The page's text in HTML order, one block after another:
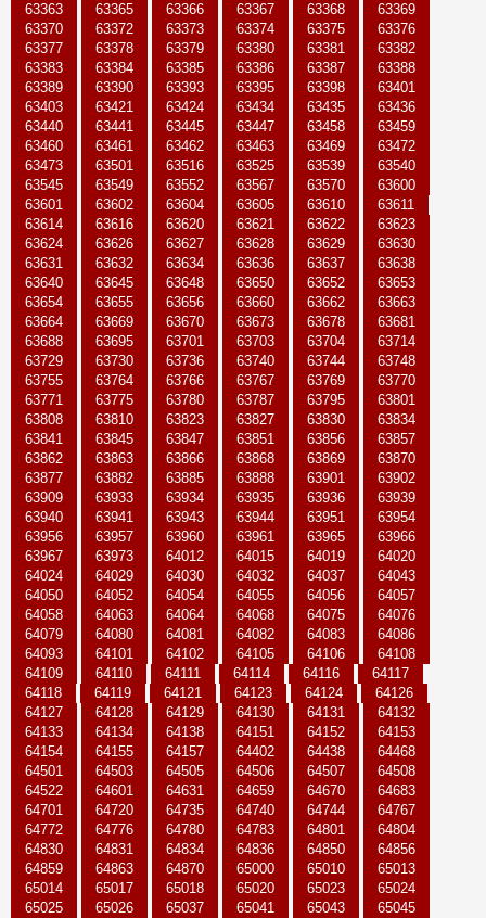
63363
63365 63366 63367 63368
63369
63370
63372 63373 63374 63375
63376
63377
63378 63379 63380 63381
63382
63383
63384 63385 63386 63387
63388
63389
63390 63393 63395 63398
63401
63403
63421 63424 63434 63435
63436
63440
63441 63445 63447 63458
63459
63460
63461 63462 63463 63469
63472
63473
63501 63516 63525 63539
63540
63545
63549 63552 63567 63570
63600
63601
63602 63604 63605 63610
63611
63614
63616 63620 63621 63622
63623
63624
63626 63627 63628 63629
63630
63631
63632 63634 63636 63637
63638
63640
63645 63648 63650 63652
63653
63654
63655 63656 63660 63662
63663
63664
63669 63670 63673 63678
63681
63688
63695 63701 63703 63704
63714
63729
63730 63736 63740 63744
63748
63755
63764 63766 63767 63769
63770
63771
63775 63780 63787 63795
63801
63808
63810 63823 63827 63830
63834
63841
63845 63847 63851 63856
63857
63862
63863 63866 63868 63869
63870
63877
63882 63885 63888 63901
63902
63909
63933 63934 63935 63936
63939
63940
63941 63943 63944 63951
63954
63956
63957 63960 63961 63965
63966
63967
63973 64012 64015 64019
64020
64024
64029 64030 64032 64037
64043
64050
64052 64054 64055 64056
64057
64058
64063 64064 64068 64075
64076
64079
64080 64081 64082 64083
64086
64093
64101 64102 64105 64106
64108
64109
64110 64111 64114 64116
64117
64118
64119 64121 64123 64124
64126
64127
64128 64129 64130 64131
64132
64133
64134 64138 64151 64152
64153
64154
64155 64157 64402 64438
64468
64501
64503 64505 64506 64507
64508
64522
64601 64631 64659 64670
64683
64701
64720 64735 64740 64744
64767
64772
64776 64780 64783 64801
64804
64830
64831 64834 64836 64850
64856
64859
64863 64870 65000 65010
65013
65014
65017 65018 65020 65023
65024
65025
65026 65037 65041 65043
65045